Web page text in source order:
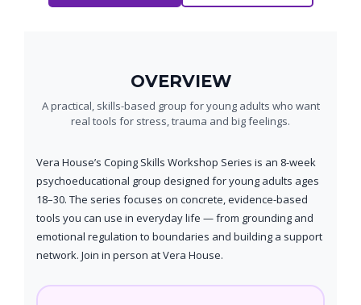
OVERVIEW
A practical, skills-based group for young adults who want
real tools for stress, trauma and big feelings.
Vera House’s Coping Skills Workshop Series is an 8-week
psychoeducational group designed for young adults ages
18–30. The series focuses on concrete, evidence-based
tools you can use in everyday life — from grounding and
emotional regulation to boundaries and building a support
network. Join in person at Vera House.